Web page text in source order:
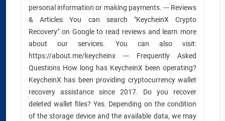
personal information or making payments. --- Reviews
& Articles You can search "KeycheinX Crypto
Recovery" on Google to read reviews and learn more
about our services. You can also visit:
https://about.me/keycheinx --- Frequently Asked
Questions How long has KeycheinX been operating?
KeycheinX has been providing cryptocurrency wallet
recovery assistance since 2017. Do you recover
deleted wallet files? Yes. Depending on the condition
of the storage device and the available data, we may